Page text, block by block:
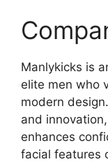
Manlykicks is
elite men who
modern
and
enhances
facial features